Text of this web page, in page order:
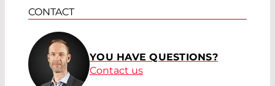
CONTACT
YOU HAVE QUESTIONS?
Contact us